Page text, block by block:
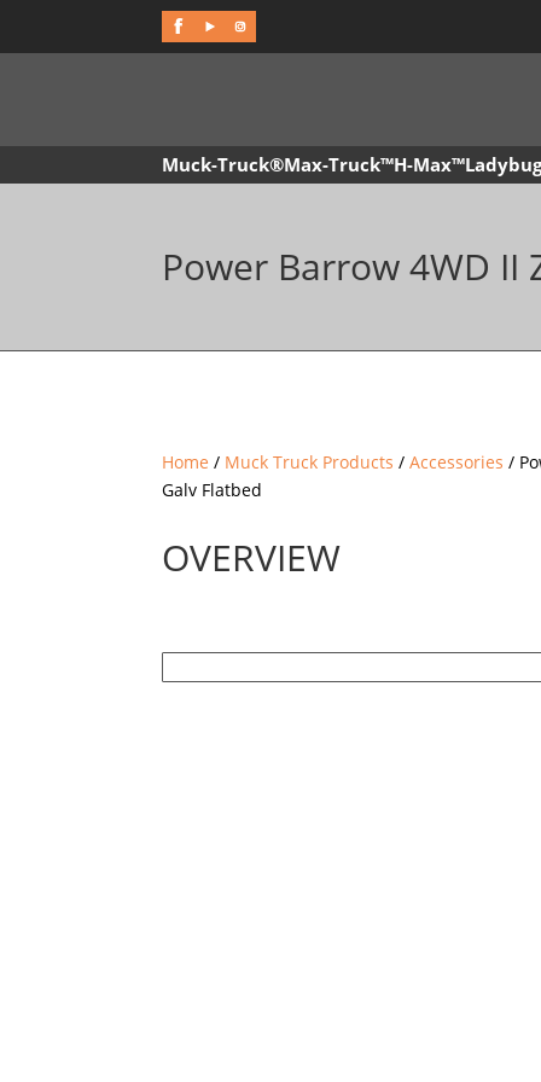
f
Muck-Truck®Max-Truck™H-Max™
Power Barrow 4WD II
Home / Muck Truck Products /Accessories /
Galv Flatbed
OVERVIEW